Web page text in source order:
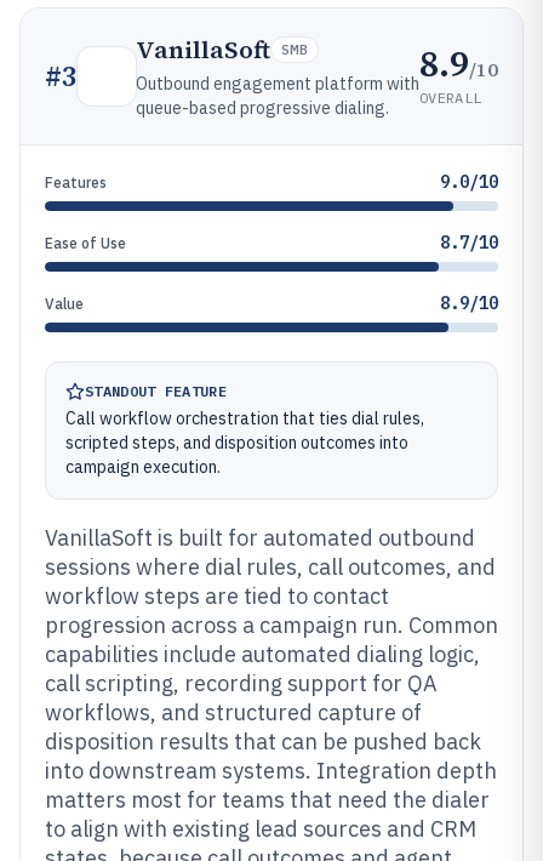
#3
VanillaSoft SMB
Outbound engagement platform with
queue-based progressive dialing.
8.9/10
OVERALL
Features 9.0/10
Ease of Use 8.7/10
Value 8.9/10
STANDOUT FEATURE
Call workflow orchestration that ties dial rules,
scripted steps, and disposition outcomes into
campaign execution.
VanillaSoft is built for automated outbound
sessions where dial rules, call outcomes, and
workflow steps are tied to contact
progression across a campaign run. Common
capabilities include automated dialing logic,
call scripting, recording support for QA
workflows, and structured capture of
disposition results that can be pushed back
into downstream systems. Integration depth
matters most for teams that need the dialer
to align with existing lead sources and CRM